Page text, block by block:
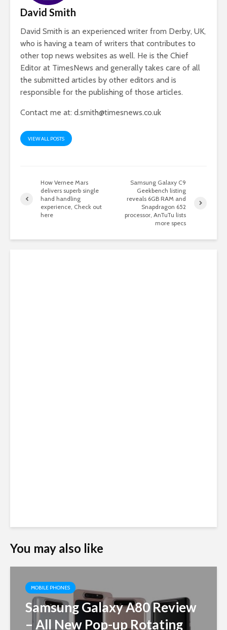
David Smith
David Smith is an experienced writer from Derby, UK,
who is having a team of writers that contributes to
other top news websites as well. He is the Chief
Editor at TimesNews and generally takes care of all
the submitted articles by other editors and is
responsible for the publishing of those articles.
Contact me at: d.smith@timesnews.co.uk
VIEW ALL POSTS
How Vernee Mars
delivers superb single
hand handling
experience, Check out
here
Samsung Galaxy C9
Geekbench listing
reveals 6GB RAM and
Snapdragon 652
processor, AnTuTu lists
more specs
You may also like
MOBILE PHONES
Samsung Galaxy A80 Review
– All New Pop-up Rotating